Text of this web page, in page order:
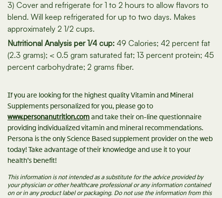
3) Cover and refrigerate for 1 to 2 hours to allow flavors to
blend. Will keep refrigerated for up to two days. Makes
approximately 2 1/2 cups.
Nutritional Analysis per 1/4 cup: 49 Calories; 42 percent fat
(2.3 grams); < 0.5 gram saturated fat; 13 percent protein; 45
percent carbohydrate; 2 grams fiber.
If you are looking for the highest quality Vitamin and Mineral
Supplements personalized for you, please go to
www.personanutrition.comand take their on-line questionnaire
providing individualized vitamin and mineral recommendations.
Persona is the only Science Based supplement provider on the web
today! Take advantage of their knowledge and use it to your
health’s benefit!
This information is not intended as a substitute for the advice provided by
your physician or other healthcare professional or any information contained
on or in any product label or packaging. Do not use the information from this